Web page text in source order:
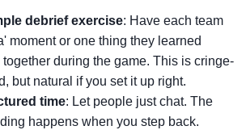
debrief exercise: Have each team
moment or one thing they learned
during the game. This is cringe-
but natural if you set it up right.
time: Let people just chat. The
happens when you step back.